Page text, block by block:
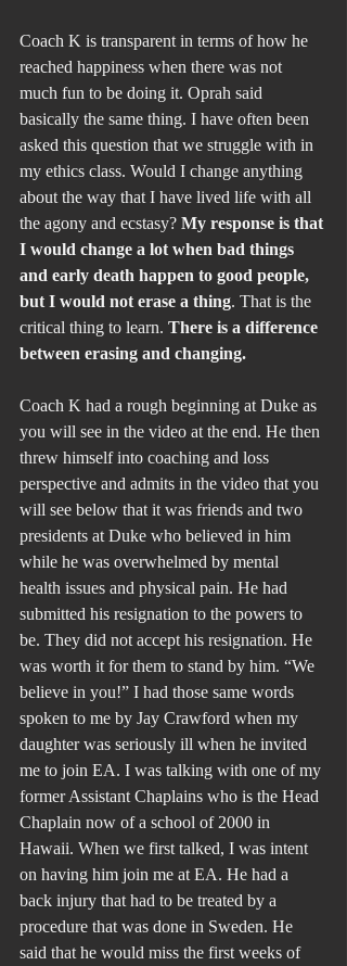
Coach K is transparent in terms of how he
reached happiness when there was not
much fun to be doing it. Oprah said
basically the same thing. I have often been
asked this question that we struggle with in
my ethics class. Would I change anything
about the way that I have lived life with all
the agony and ecstasy? My response is that
I would change a lot when bad things
and early death happen to good people,
but I would not erase a thing. That is the
critical thing to learn. There is a difference
between erasing and changing.
Coach K had a rough beginning at Duke as
you will see in the video at the end. He then
threw himself into coaching and loss
perspective and admits in the video that you
will see below that it was friends and two
presidents at Duke who believed in him
while he was overwhelmed by mental
health issues and physical pain. He had
submitted his resignation to the powers to
be. They did not accept his resignation. He
was worth it for them to stand by him. “We
believe in you!” I had those same words
spoken to me by Jay Crawford when my
daughter was seriously ill when he invited
me to join EA. I was talking with one of my
former Assistant Chaplains who is the Head
Chaplain now of a school of 2000 in
Hawaii. When we first talked, I was intent
on having him join me at EA. He had a
back injury that had to be treated by a
procedure that was done in Sweden. He
said that he would miss the first weeks of